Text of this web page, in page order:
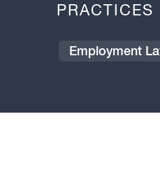
PRACTICES
Employment